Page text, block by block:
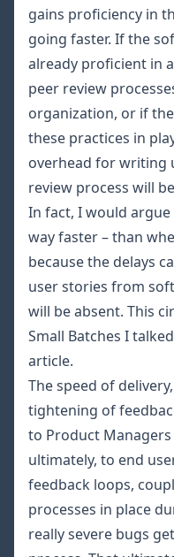
gains proficiency in
going faster. If the
already proficient in
peer review
organization, or if
these practices in
overhead for writing
review process will
In fact, I would
way faster – than
because the delays
user stories from
will be absent. This
Small Batches I
article.
The speed of
tightening of
to Product Managers
ultimately, to end
feedback loops,
processes in place
really severe bugs